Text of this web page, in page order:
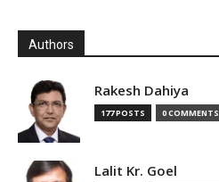
Authors
Rakesh Dahiya
177 POSTS 0 COMMENTS
Lalit Kr. Goel